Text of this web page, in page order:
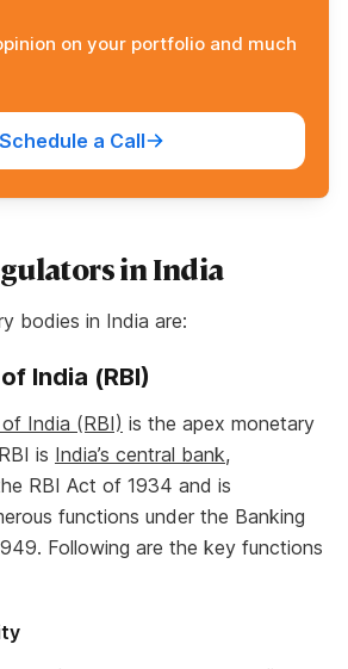
on your portfolio and much
Schedule a Call
in India
bodies in India are:
India (RBI)
India (RBI) is the apex monetary
is India’s central bank,
RBI Act of 1934 and is
functions under the Banking
Following are the key functions